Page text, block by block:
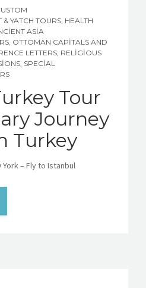
& YATCH TOURS HEALTH
ASIA
OTTOMAN CAPITALS AND
LETTERS RELIGIOUS
SPECIAL
Tour
Journey
Turkey
– Fly to Istanbul